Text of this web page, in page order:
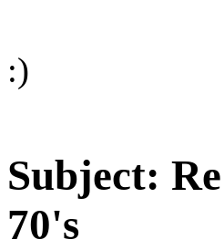
:)
Subject:
70's